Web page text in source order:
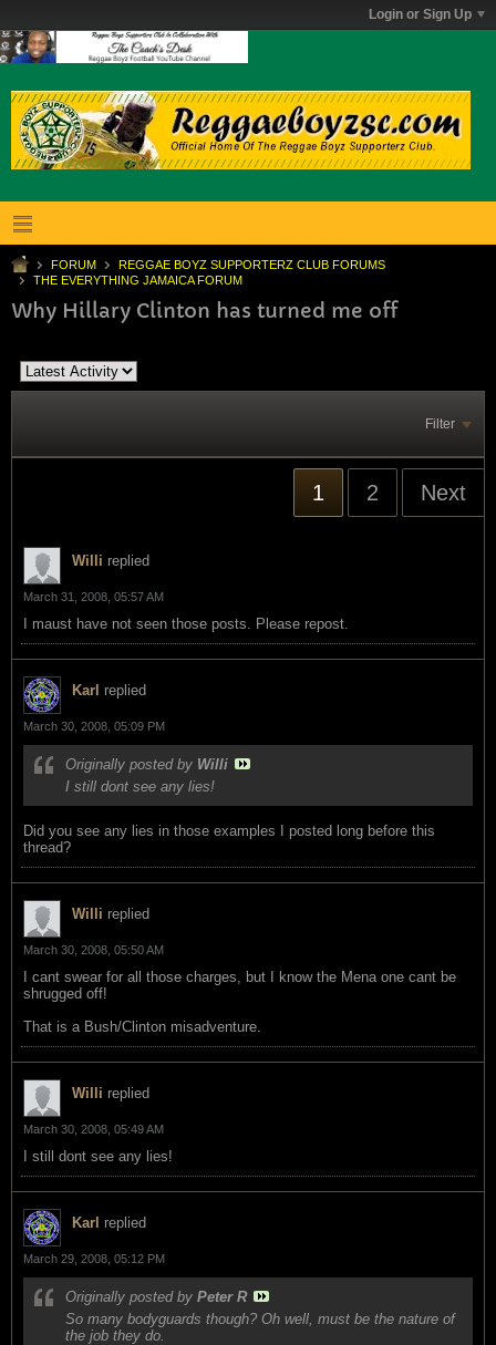
Login or Sign Up
FORUM
REGGAE BOYZ SUPPORTERZ CLUB FORUMS
THE EVERYTHING JAMAICA FORUM
Why Hillary Clinton has turned me off
Filter
1 2 Next
Willi replied
March 31, 2008, 05:57 AM
I maust have not seen those posts. Please repost.
Karl replied
March 30, 2008, 05:09 PM
Originally posted by Willi
I still dont see any lies!
Did you see any lies in those examples I posted long before this
thread?
Willi replied
March 30, 2008, 05:50 AM
I cant swear for all those charges, but I know the Mena one cant be
shrugged off!
That is a Bush/Clinton misadventure.
Willi replied
March 30, 2008, 05:49 AM
I still dont see any lies!
Karl replied
March 29, 2008, 05:12 PM
Originally posted by Peter R
So many bodyguards though? Oh well, must be the nature of
the job they do.